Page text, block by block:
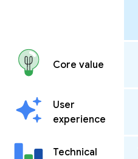
Core value
User
experience
Technical